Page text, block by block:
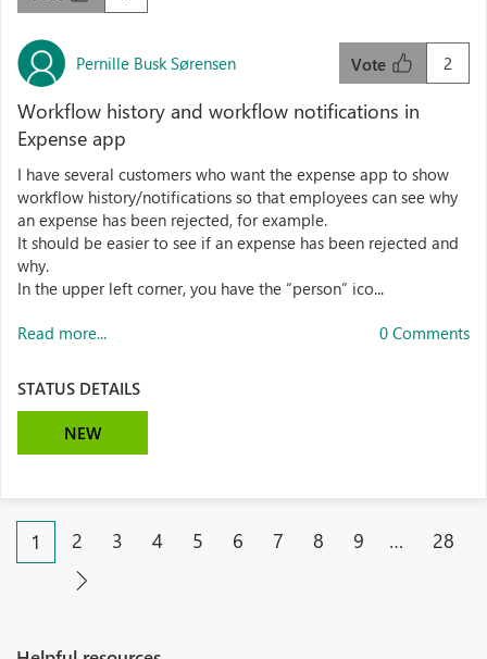
Pernille Busk Sørensen 2
Vote
Workflow history and workflow notifications in
Expense app
I have several customers who want the expense app to show
workflow history/notifications so that employees can see why
an expense has been rejected, for example.
It should be easier to see if an expense has been rejected and
why.
In the upper left corner, you have the “person” ico...
Read more... 0 Comments
STATUS DETAILS
NEW
1 2 3 4 5 6 7 8 9 … 28